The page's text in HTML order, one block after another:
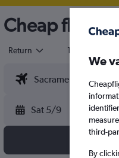
Cheap flights
Return 1 adult
Sat 5/9
We
third-
By